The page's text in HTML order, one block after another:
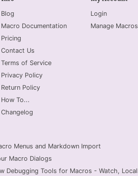
Blog
Macro Documentation
Pricing
Contact Us
Terms of Service
Privacy Policy
Return Policy
How To...
Changelog
Login
Manage Macros
Menus and Markdown Import
Macro Dialogs
Debugging Tools for Macros - Watch,